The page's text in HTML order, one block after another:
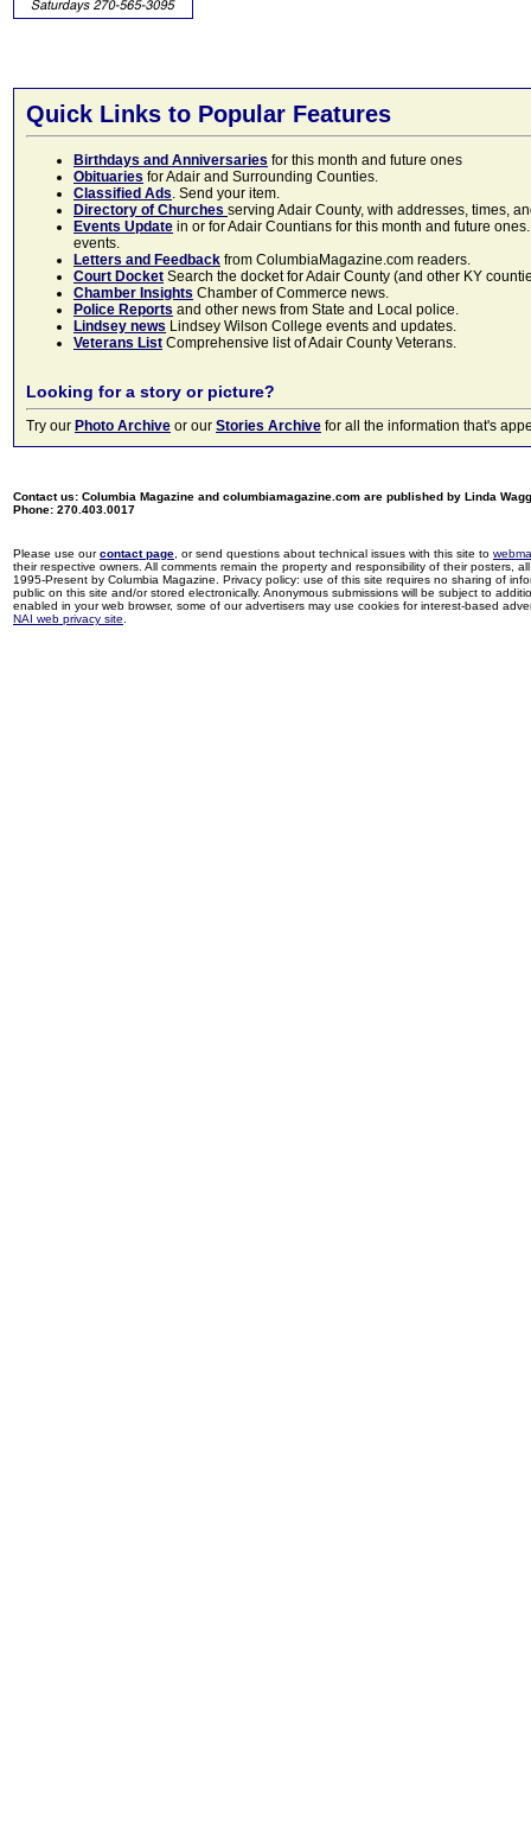
Quick Links to Popular Features
Birthdays and Anniversaries for this month and future ones
Obituaries for Adair and Surrounding Counties.
Classified Ads. Send your item.
Directory of Churches serving Adair County, with addresses, times,
Events Update in or for Adair Countians for this month and future
events.
Letters and Feedback from ColumbiaMagazine.com readers.
Court Docket Search the docket for Adair County (and other KY
Chamber Insights Chamber of Commerce news.
Police Reports and other news from State and Local police.
Lindsey news Lindsey Wilson College events and updates.
Veterans List Comprehensive list of Adair County Veterans.
Looking for a story or picture?
Try our Photo Archive or our Stories Archive for all the information that's
Contact us: Columbia Magazine and columbiamagazine.com are published by Linda
Phone: 270.403.0017
Please use ourcontact page , or send questions about technical issues with this site to
their respective owners. All comments remain the property and responsibility of their posters,
1995-Present by Columbia Magazine. Privacy policy: use of this site requires no sharing of
public on this site and/or stored electronically. Anonymous submissions will be subject to
enabled in your web browser, some of our advertisers may use cookies for interest-based
NAI web privacy site